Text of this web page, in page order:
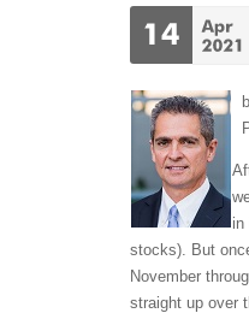
in
stocks). But
November
straight up over